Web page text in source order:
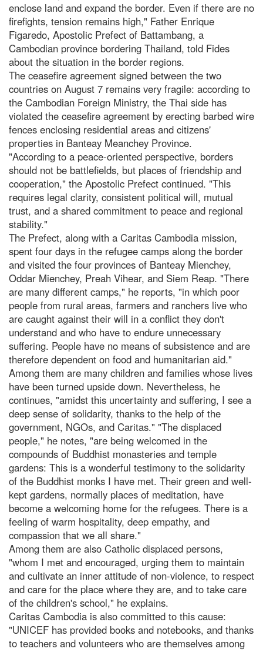
enclose land and expand the border. Even if there are no
firefights, tension remains high," Father Enrique
Figaredo, Apostolic Prefect of Battambang, a
Cambodian province bordering Thailand, told Fides
about the situation in the border regions.
The ceasefire agreement signed between the two
countries on August 7 remains very fragile: according to
the Cambodian Foreign Ministry, the Thai side has
violated the ceasefire agreement by erecting barbed wire
fences enclosing residential areas and citizens'
properties in Banteay Meanchey Province.
"According to a peace-oriented perspective, borders
should not be battlefields, but places of friendship and
cooperation," the Apostolic Prefect continued. "This
requires legal clarity, consistent political will, mutual
trust, and a shared commitment to peace and regional
stability."
The Prefect, along with a Caritas Cambodia mission,
spent four days in the refugee camps along the border
and visited the four provinces of Banteay Mienchey,
Oddar Mienchey, Preah Vihear, and Siem Reap. "There
are many different camps," he reports, "in which poor
people from rural areas, farmers and ranchers live who
are caught against their will in a conflict they don't
understand and who have to endure unnecessary
suffering. People have no means of subsistence and are
therefore dependent on food and humanitarian aid."
Among them are many children and families whose lives
have been turned upside down. Nevertheless, he
continues, "amidst this uncertainty and suffering, I see a
deep sense of solidarity, thanks to the help of the
government, NGOs, and Caritas." "The displaced
people," he notes, "are being welcomed in the
compounds of Buddhist monasteries and temple
gardens: This is a wonderful testimony to the solidarity
of the Buddhist monks I have met. Their green and well-
kept gardens, normally places of meditation, have
become a welcoming home for the refugees. There is a
feeling of warm hospitality, deep empathy, and
compassion that we all share."
Among them are also Catholic displaced persons,
"whom I met and encouraged, urging them to maintain
and cultivate an inner attitude of non-violence, to respect
and care for the place where they are, and to take care
of the children's school," he explains.
Caritas Cambodia is also committed to this cause:
"UNICEF has provided books and notebooks, and thanks
to teachers and volunteers who are themselves among